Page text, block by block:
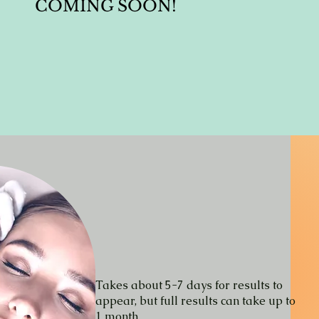
COMING SOON!
Takes about 5-7 days for results to
appear, but full results can take up to